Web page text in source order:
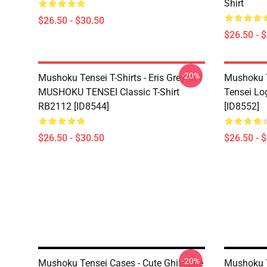
$26.50 - $30.50
Shirt
$26.50 -
Mushoku Tensei T-Shirts - Eris Greyrat |
MUSHOKU TENSEI Classic T-Shirt
RB2112 [ID8544]
$26.50 - $30.50
-20%
Mushoku
Tensei
[ID8552]
$26.50 -
Mushoku Tensei Cases - Cute Ghislaine
-20% Mushoku